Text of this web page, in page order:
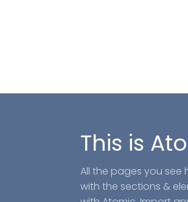
This is
All the pages you see
with the sections &